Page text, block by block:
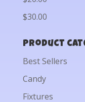
$30.00
Product
Best Sellers
Candy
Fixtures